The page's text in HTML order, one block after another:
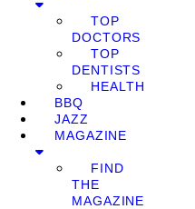
TOP
DOCTORS
TOP
DENTISTS
HEALTH
BBQ
JAZZ
MAGAZINE
FIND
THE
MAGAZINE